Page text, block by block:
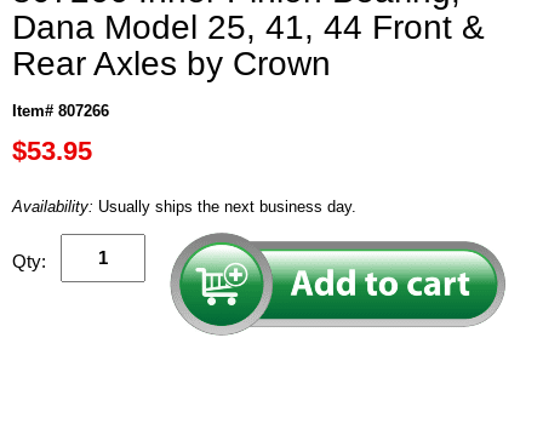
Dana Model 25, 41, 44 Front &
Rear Axles by Crown
Item# 807266
$53.95
Availability: Usually ships the next business day.
Qty: